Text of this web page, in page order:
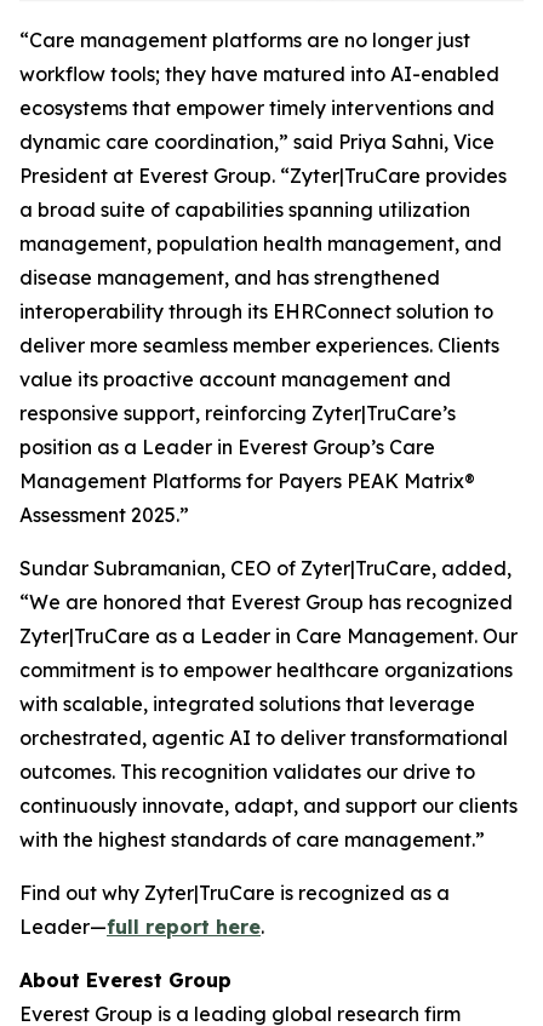
“Care management platforms are no longer just
workflow tools; they have matured into AI-enabled
ecosystems that empower timely interventions and
dynamic care coordination,” said Priya Sahni, Vice
President at Everest Group. “Zyter|TruCare provides
a broad suite of capabilities spanning utilization
management, population health management, and
disease management, and has strengthened
interoperability through its EHRConnect solution to
deliver more seamless member experiences. Clients
value its proactive account management and
responsive support, reinforcing Zyter|TruCare’s
position as a Leader in Everest Group’s Care
Management Platforms for Payers PEAK Matrix®
Assessment 2025.”
Sundar Subramanian, CEO of Zyter|TruCare, added,
“We are honored that Everest Group has recognized
Zyter|TruCare as a Leader in Care Management. Our
commitment is to empower healthcare organizations
with scalable, integrated solutions that leverage
orchestrated, agentic AI to deliver transformational
outcomes. This recognition validates our drive to
continuously innovate, adapt, and support our clients
with the highest standards of care management.”
Find out why Zyter|TruCare is recognized as a
Leader—full report here.
About Everest Group
Everest Group is a leading global research firm